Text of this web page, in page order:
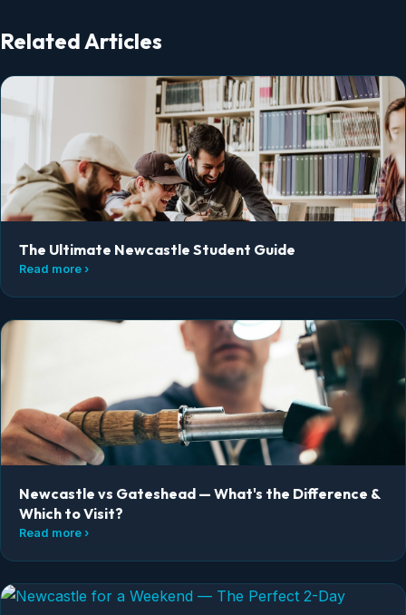
Related Articles
The Ultimate Newcastle Student Guide
Read more ›
Newcastle vs Gateshead — What's the Difference &
Which to Visit?
Read more ›